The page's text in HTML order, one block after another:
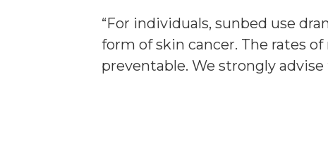
“For individuals, sunbed use
form of skin cancer. The rates
preventable. We strongly